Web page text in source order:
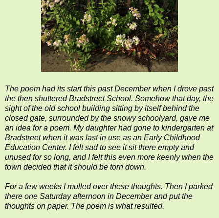
The poem had its start this past December when I drove past
the then shuttered Bradstreet School. Somehow that day, the
sight of the old school building sitting by itself behind the
closed gate, surrounded by the snowy schoolyard, gave me
an idea for a poem. My daughter had gone to kindergarten at
Bradstreet when it was last in use as an Early Childhood
Education Center. I felt sad to see it sit there empty and
unused for so long, and I felt this even more keenly when the
town decided that it should be torn down.
For a few weeks I mulled over these thoughts. Then I parked
there one Saturday afternoon in December and put the
thoughts on paper. The poem is what resulted.